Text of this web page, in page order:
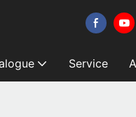
Service